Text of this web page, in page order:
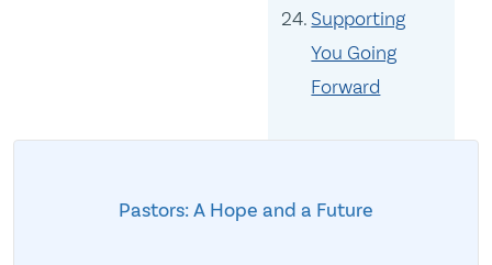
Supporting
You Going
Forward
Pastors: A Hope and a Future